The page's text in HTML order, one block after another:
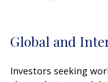
Global and
Investors seeking